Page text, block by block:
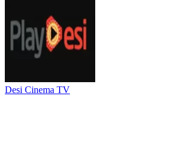
Desi Cinema TV